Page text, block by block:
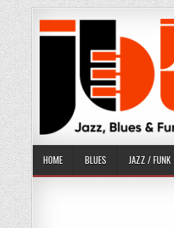
Skip
to
content
HOME BLUES JAZZ / FUNK